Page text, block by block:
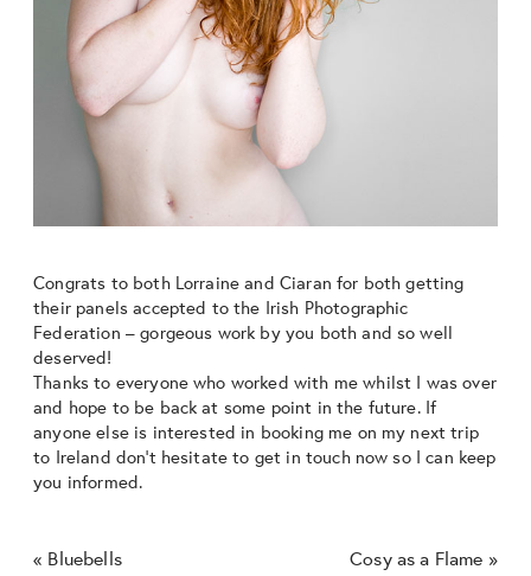
Congrats to both Lorraine and Ciaran for both getting
their panels accepted to the Irish Photographic
Federation – gorgeous work by you both and so well
deserved!
Thanks to everyone who worked with me whilst I was over
and hope to be back at some point in the future. If
anyone else is interested in booking me on my next trip
to Ireland don’t hesitate to get in touch now so I can keep
you informed.
« Bluebells Cosy as a Flame »